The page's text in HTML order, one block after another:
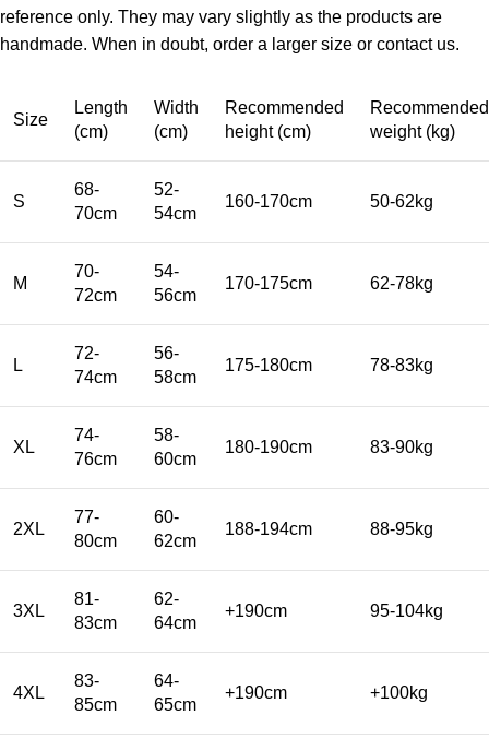
reference only. They may vary slightly as the products are
handmade. When in doubt, order a larger size or contact us.
Size
Length
(cm)
Width
(cm)
Recommended
height (cm)
Recommended
weight (kg)
S
68-
70cm
52-
54cm
160-170cm 50-62kg
M
70-
72cm
54-
56cm
170-175cm 62-78kg
L
72-
74cm
56-
58cm
175-180cm 78-83kg
XL
74-
76cm
58-
60cm
180-190cm 83-90kg
2XL
77-
80cm
60-
62cm
188-194cm 88-95kg
3XL
81-
83cm
62-
64cm
+190cm 95-104kg
4XL
83-
85cm
64-
65cm
+190cm +100kg